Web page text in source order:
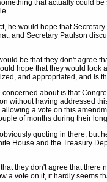
that actually could be
he would hope that
and Secretary Paulson
be that they don't agree
hope that they would look
and appropriated, and is
about is that
without having addressed
a vote on this
of months during their
quoting in there, but
House and the Treasury
they don't agree that there
a vote on it, it hardly seems